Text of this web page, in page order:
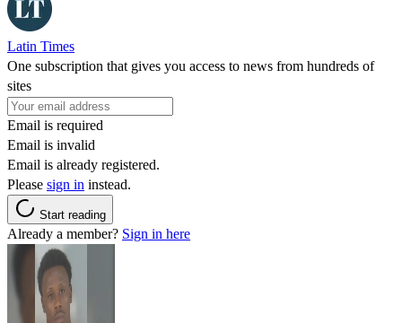
Latin Times
One subscription that gives you access to news from hundreds of
sites
Email is required
Email is invalid
Email is already registered.
Please sign in instead.
Start reading
Already a member? Sign in here